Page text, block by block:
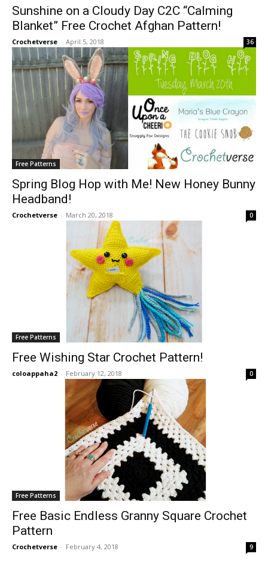
Sunshine on a Cloudy Day C2C “Calming
Blanket” Free Crochet Afghan Pattern!
Crochetverse - April 5, 2018 36
Free Patterns
Spring Blog Hop with Me! New Honey Bunny
Headband!
Crochetverse - March 20, 2018 0
Free Patterns
Free Wishing Star Crochet Pattern!
coloappaha2 - February 12, 2018 0
Free Patterns
Free Basic Endless Granny Square Crochet
Pattern
Crochetverse - February 4, 2018 9